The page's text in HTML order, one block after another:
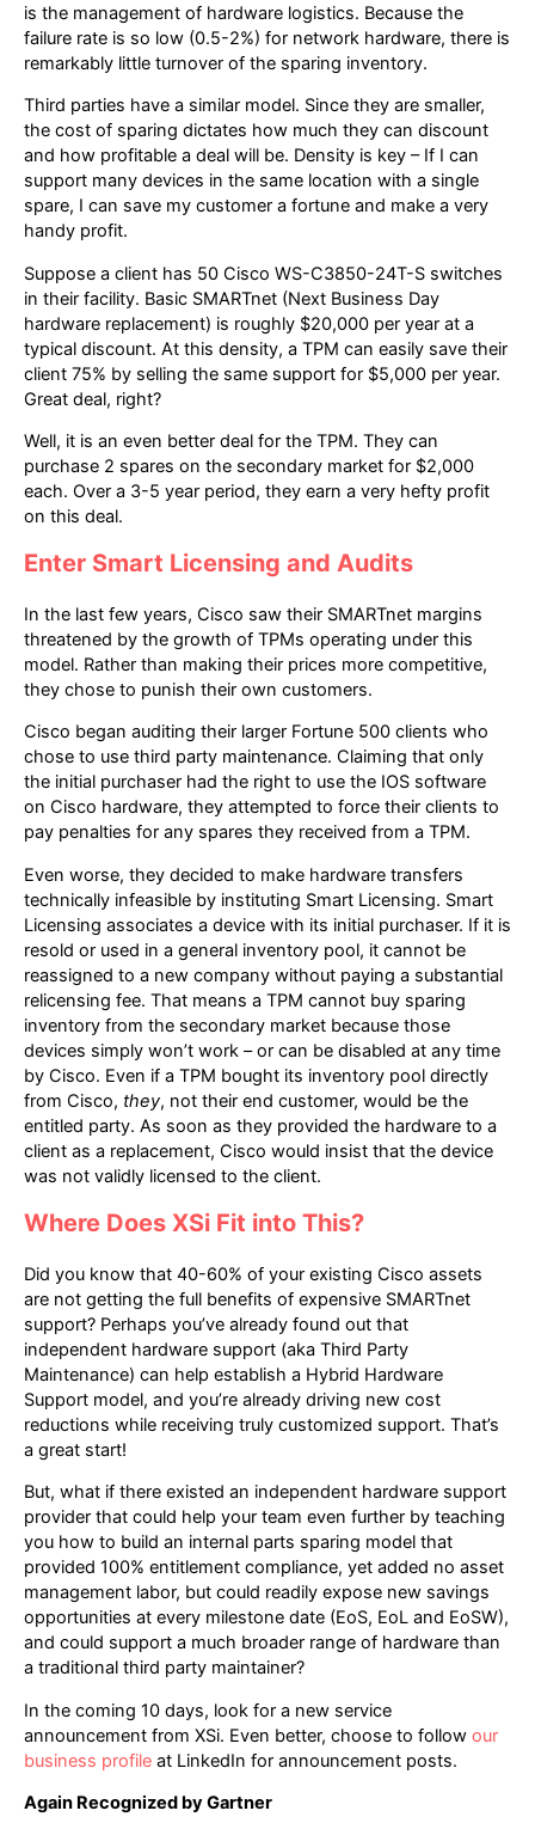
is the management of hardware logistics. Because the
failure rate is so low (0.5-2%) for network hardware, there is
remarkably little turnover of the sparing inventory.
Third parties have a similar model. Since they are smaller,
the cost of sparing dictates how much they can discount
and how profitable a deal will be. Density is key – If I can
support many devices in the same location with a single
spare, I can save my customer a fortune and make a very
handy profit.
Suppose a client has 50 Cisco WS-C3850-24T-S switches
in their facility. Basic SMARTnet (Next Business Day
hardware replacement) is roughly $20,000 per year at a
typical discount. At this density, a TPM can easily save their
client 75% by selling the same support for $5,000 per year.
Great deal, right?
Well, it is an even better deal for the TPM. They can
purchase 2 spares on the secondary market for $2,000
each. Over a 3-5 year period, they earn a very hefty profit
on this deal.
Enter Smart Licensing and Audits
In the last few years, Cisco saw their SMARTnet margins
threatened by the growth of TPMs operating under this
model. Rather than making their prices more competitive,
they chose to punish their own customers.
Cisco began auditing their larger Fortune 500 clients who
chose to use third party maintenance. Claiming that only
the initial purchaser had the right to use the IOS software
on Cisco hardware, they attempted to force their clients to
pay penalties for any spares they received from a TPM.
Even worse, they decided to make hardware transfers
technically infeasible by instituting Smart Licensing. Smart
Licensing associates a device with its initial purchaser. If it is
resold or used in a general inventory pool, it cannot be
reassigned to a new company without paying a substantial
relicensing fee. That means a TPM cannot buy sparing
inventory from the secondary market because those
devices simply won’t work – or can be disabled at any time
by Cisco. Even if a TPM bought its inventory pool directly
from Cisco, they, not their end customer, would be the
entitled party. As soon as they provided the hardware to a
client as a replacement, Cisco would insist that the device
was not validly licensed to the client.
Where Does XSi Fit into This?
Did you know that 40-60% of your existing Cisco assets
are not getting the full benefits of expensive SMARTnet
support? Perhaps you’ve already found out that
independent hardware support (aka Third Party
Maintenance) can help establish a Hybrid Hardware
Support model, and you’re already driving new cost
reductions while receiving truly customized support. That’s
a great start!
But, what if there existed an independent hardware support
provider that could help your team even further by teaching
you how to build an internal parts sparing model that
provided 100% entitlement compliance, yet added no asset
management labor, but could readily expose new savings
opportunities at every milestone date (EoS, EoL and EoSW),
and could support a much broader range of hardware than
a traditional third party maintainer?
In the coming 10 days, look for a new service
announcement from XSi. Even better, choose to follow our
business profile at LinkedIn for announcement posts.
Again Recognized by Gartner